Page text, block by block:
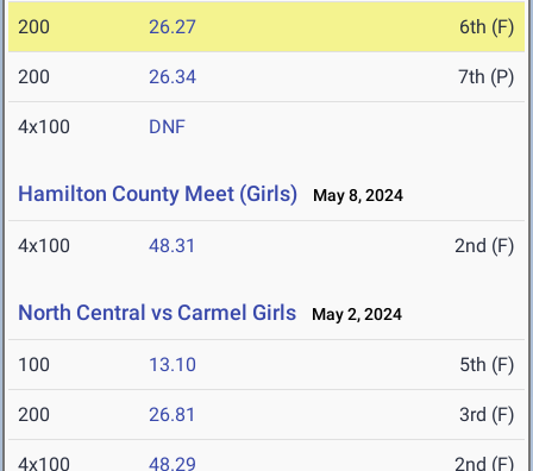
200 26.27 6th (F)
200 26.34 7th (P)
4x100 DNF
Hamilton County Meet (Girls) May 8, 2024
4x100 48.31 2nd (F)
North Central vs Carmel Girls May 2, 2024
100 13.10 5th (F)
200 26.81 3rd (F)
4x100 48.29 2nd (F)